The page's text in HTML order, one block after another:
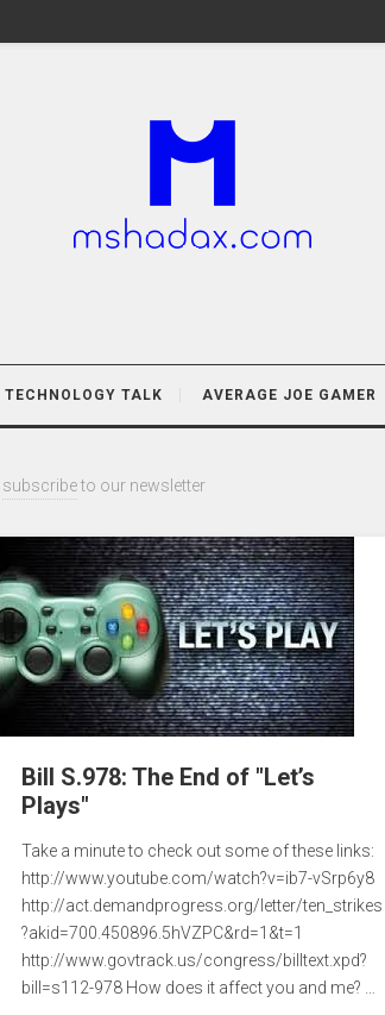
TECHNOLOGY TALK AVERAGE JOE GAMER
subscribeto our newsletter
Bill S.978: The End of "Let’s
Plays"
Take a minute to check out some of these links:
http://www.youtube.com/watch?v=ib7-vSrp6y8
http://act.demandprogress.org/letter/ten_strikes
?akid=700.450896.5hVZPC&rd=1&t=1
http://www.govtrack.us/congress/billtext.xpd?
bill=s112-978 How does it affect you and me? …